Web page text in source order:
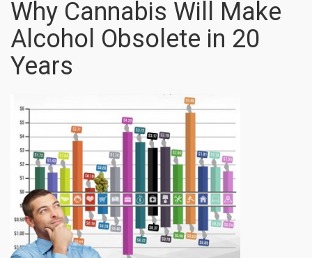
Why Cannabis Will Make
Alcohol Obsolete in 20
Years